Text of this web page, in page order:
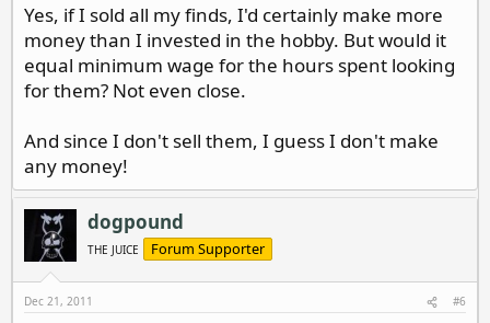
Yes, if I sold all my finds, I'd certainly make more
money than I invested in the hobby. But would it
equal minimum wage for the hours spent looking
for them? Not even close.
And since I don't sell them, I guess I don't make
any money!
dogpound
THE JUICE Forum Supporter
Dec 21, 2011 #6